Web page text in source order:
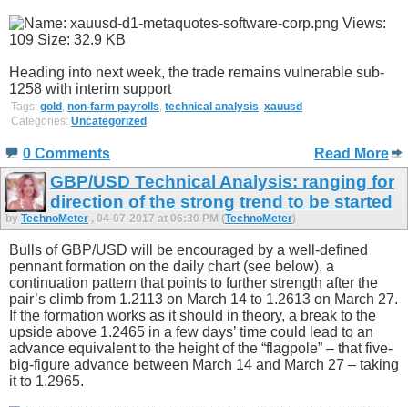
Heading into next week, the trade remains vulnerable sub-
1258 with interim support
Tags: gold , non-farm payrolls, technical analysis, xauusd
Categories: Uncategorized
0 Comments Read More
GBP/USD Technical Analysis: ranging for
direction of the strong trend to be started
by TechnoMeter , 04-07-2017 at 06:30 PM (TechnoMeter)
Bulls of GBP/USD will be encouraged by a well-defined
pennant formation on the daily chart (see below), a
continuation pattern that points to further strength after the
pair’s climb from 1.2113 on March 14 to 1.2613 on March 27.
If the formation works as it should in theory, a break to the
upside above 1.2465 in a few days’ time could lead to an
advance equivalent to the height of the “flagpole” – that five-
big-figure advance between March 14 and March 27 – taking
it to 1.2965.